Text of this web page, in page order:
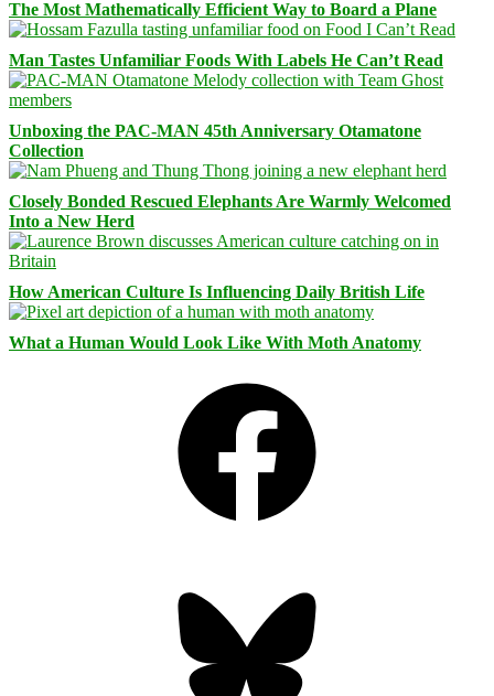
The Most Mathematically Efficient Way to Board a Plane
Man Tastes Unfamiliar Foods With Labels He Can’t Read
Unboxing the PAC-MAN 45th Anniversary Otamatone
Collection
Closely Bonded Rescued Elephants Are Warmly Welcomed
Into a New Herd
How American Culture Is Influencing Daily British Life
What a Human Would Look Like With Moth Anatomy